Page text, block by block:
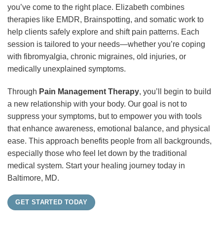
you’ve come to the right place. Elizabeth combines
therapies like EMDR, Brainspotting, and somatic work to
help clients safely explore and shift pain patterns. Each
session is tailored to your needs—whether you’re coping
with fibromyalgia, chronic migraines, old injuries, or
medically unexplained symptoms.
Through Pain Management Therapy, you’ll begin to build
a new relationship with your body. Our goal is not to
suppress your symptoms, but to empower you with tools
that enhance awareness, emotional balance, and physical
ease. This approach benefits people from all backgrounds,
especially those who feel let down by the traditional
medical system. Start your healing journey today in
Baltimore, MD.
GET STARTED TODAY